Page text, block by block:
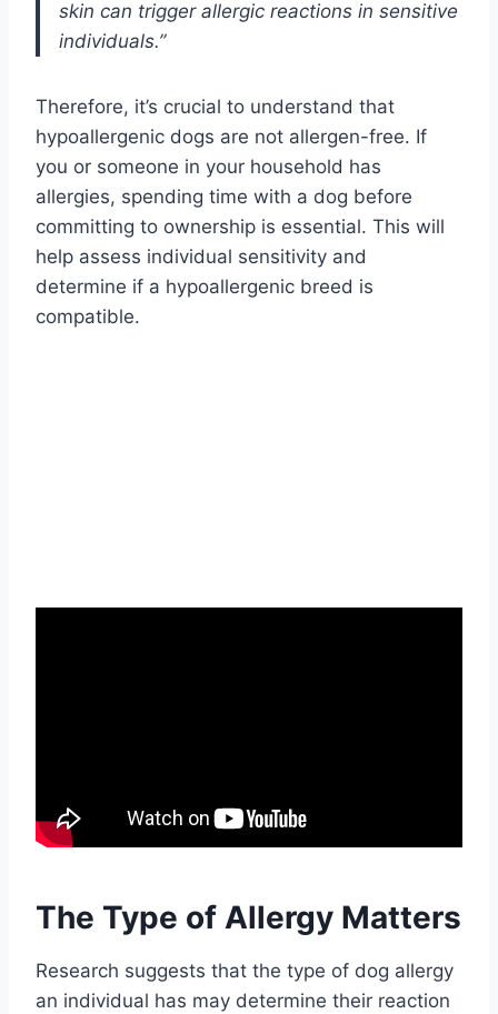
skin can trigger allergic reactions in sensitive
individuals.”
Therefore, it’s crucial to understand that
hypoallergenic dogs are not allergen-free. If
you or someone in your household has
allergies, spending time with a dog before
committing to ownership is essential. This will
help assess individual sensitivity and
determine if a hypoallergenic breed is
compatible.
The Type of Allergy Matters
Research suggests that the type of dog allergy
an individual has may determine their reaction